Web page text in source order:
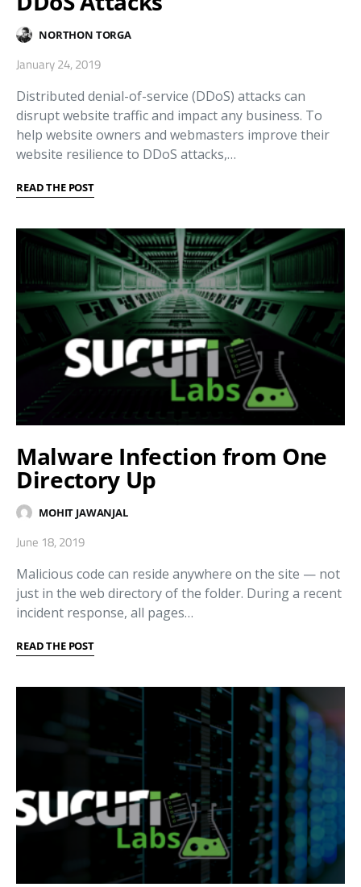
NORTHON TORGA
January 24, 2019
Distributed denial-of-service (DDoS) attacks can
disrupt website traffic and impact any business. To
help website owners and webmasters improve their
website resilience to DDoS attacks,…
READ THE POST
Malware Infection from One
Directory Up
MOHIT JAWANJAL
June 18, 2019
Malicious code can reside anywhere on the site — not
just in the web directory of the folder. During a recent
incident response, all pages…
READ THE POST